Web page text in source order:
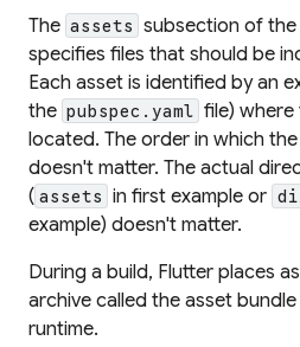
The assets subsection of the
specifies files that should be
Each asset is identified by an
the pubspec.yaml file) where
located. The order in which
doesn't matter. The actual
( assets in first example or
example) doesn't matter.
During a build, Flutter places
archive called the asset bundle
runtime.